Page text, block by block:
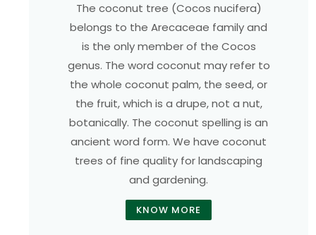
The coconut tree (Cocos nucifera)
belongs to the Arecaceae family and
is the only member of the Cocos
genus. The word coconut may refer to
the whole coconut palm, the seed, or
the fruit, which is a drupe, not a nut,
botanically. The coconut spelling is an
ancient word form. We have coconut
trees of fine quality for landscaping
and gardening.
KNOW MORE